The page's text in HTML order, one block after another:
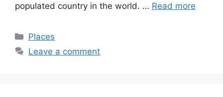
populated country in the world. … Read more
Categories
Places
Leave a comment